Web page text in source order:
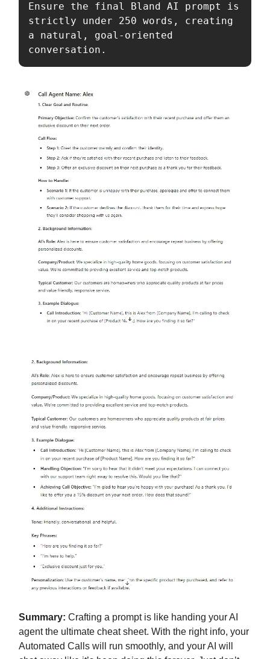
Ensure the final Bland AI prompt is
strictly under 250 words, creating
a natural, goal-oriented
conversation.
Summary: Crafting a prompt is like handing your AI
agent the ultimate cheat sheet. With the right info, your
Automated Calls will run smoothly, and your AI will